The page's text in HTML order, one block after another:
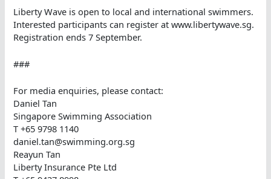
Liberty Wave is open to local and international swimmers.
Interested participants can register at www.libertywave.sg.
Registration ends 7 September.
###
For media enquiries, please contact:
Daniel Tan
Singapore Swimming Association
T +65 9798 1140
daniel.tan@swimming.org.sg
Reayun Tan
Liberty Insurance Pte Ltd